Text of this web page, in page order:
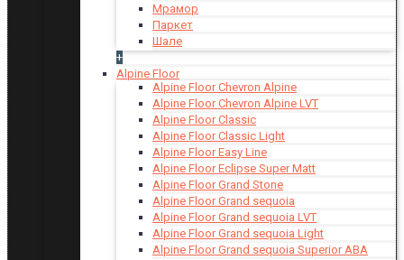
Мрамор
Паркет
Шале
+
Alpine Floor
Alpine Floor Chevron Alpine
Alpine Floor Chevron Alpine LVT
Alpine Floor Classic
Alpine Floor Classic Light
Alpine Floor Easy Line
Alpine Floor Eclipse Super Matt
Alpine Floor Grand Stone
Alpine Floor Grand sequoia
Alpine Floor Grand sequoia LVT
Alpine Floor Grand sequoia Light
Alpine Floor Grand sequoia Superior ABA